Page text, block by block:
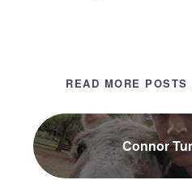
READ MORE
Connor